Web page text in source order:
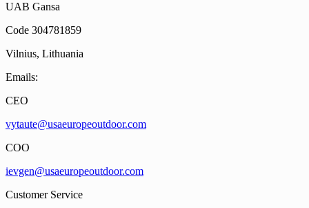
UAB Gansa
Code 304781859
Vilnius, Lithuania
Emails:
CEO
vytaute@usaeuropeoutdoor.com
COO
ievgen@usaeuropeoutdoor.com
Customer Service